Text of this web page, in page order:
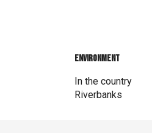
Environment
Environment
In the country
Riverbanks